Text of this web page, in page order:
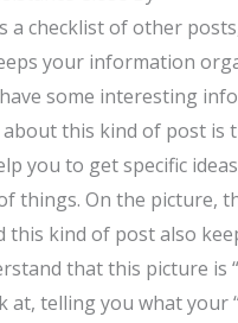
a checklist of other
your information
some interesting
this kind of post is
you to get specific
things. On the picture,
this kind of post also
that this picture is
telling you what your